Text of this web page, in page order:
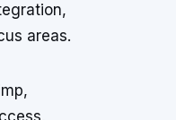
areas.